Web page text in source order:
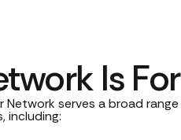
Is For
Network serves a broad range
including: